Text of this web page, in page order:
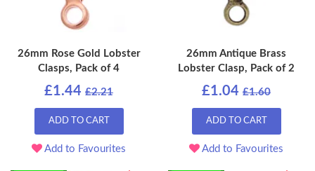
26mm Rose Gold Lobster
Clasps, Pack of 4
£1.44 £2.21
ADD TO CART
Add to Favourites
26mm Antique Brass
Lobster Clasp, Pack of 2
£1.04 £1.60
ADD TO CART
Add to Favourites